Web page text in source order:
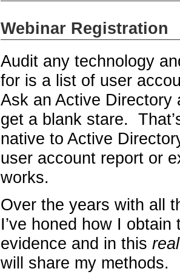
Webinar Registration
Audit any technology
for is a list of user
Ask an Active Directory
get a blank stare.
native to Active
user account report or
works.
Over the years with all
I’ve honed how I
evidence and in this
will share my methods.